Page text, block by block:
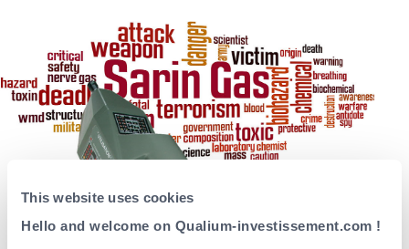
This website uses cookies
Hello and welcome on Qualium-investissement.com !